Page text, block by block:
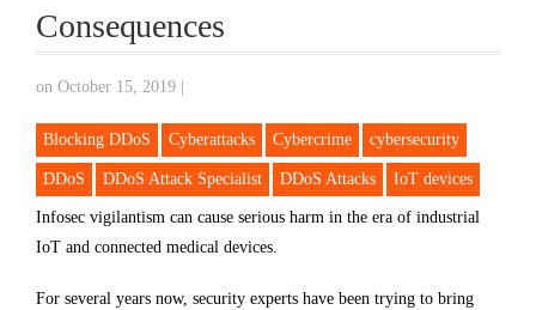
Consequences
on October 15, 2019
Blocking DDoS Cyberattacks Cybercrime cybersecurity
DDoS DDoS Attack Specialist DDoS Attacks IoT devices
Infosec vigilantism can cause serious harm in the era of industrial
IoT and connected medical devices.
For several years now, security experts have been trying to bring